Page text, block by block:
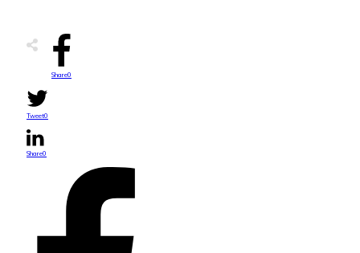
Share0
Tweet0
Share0